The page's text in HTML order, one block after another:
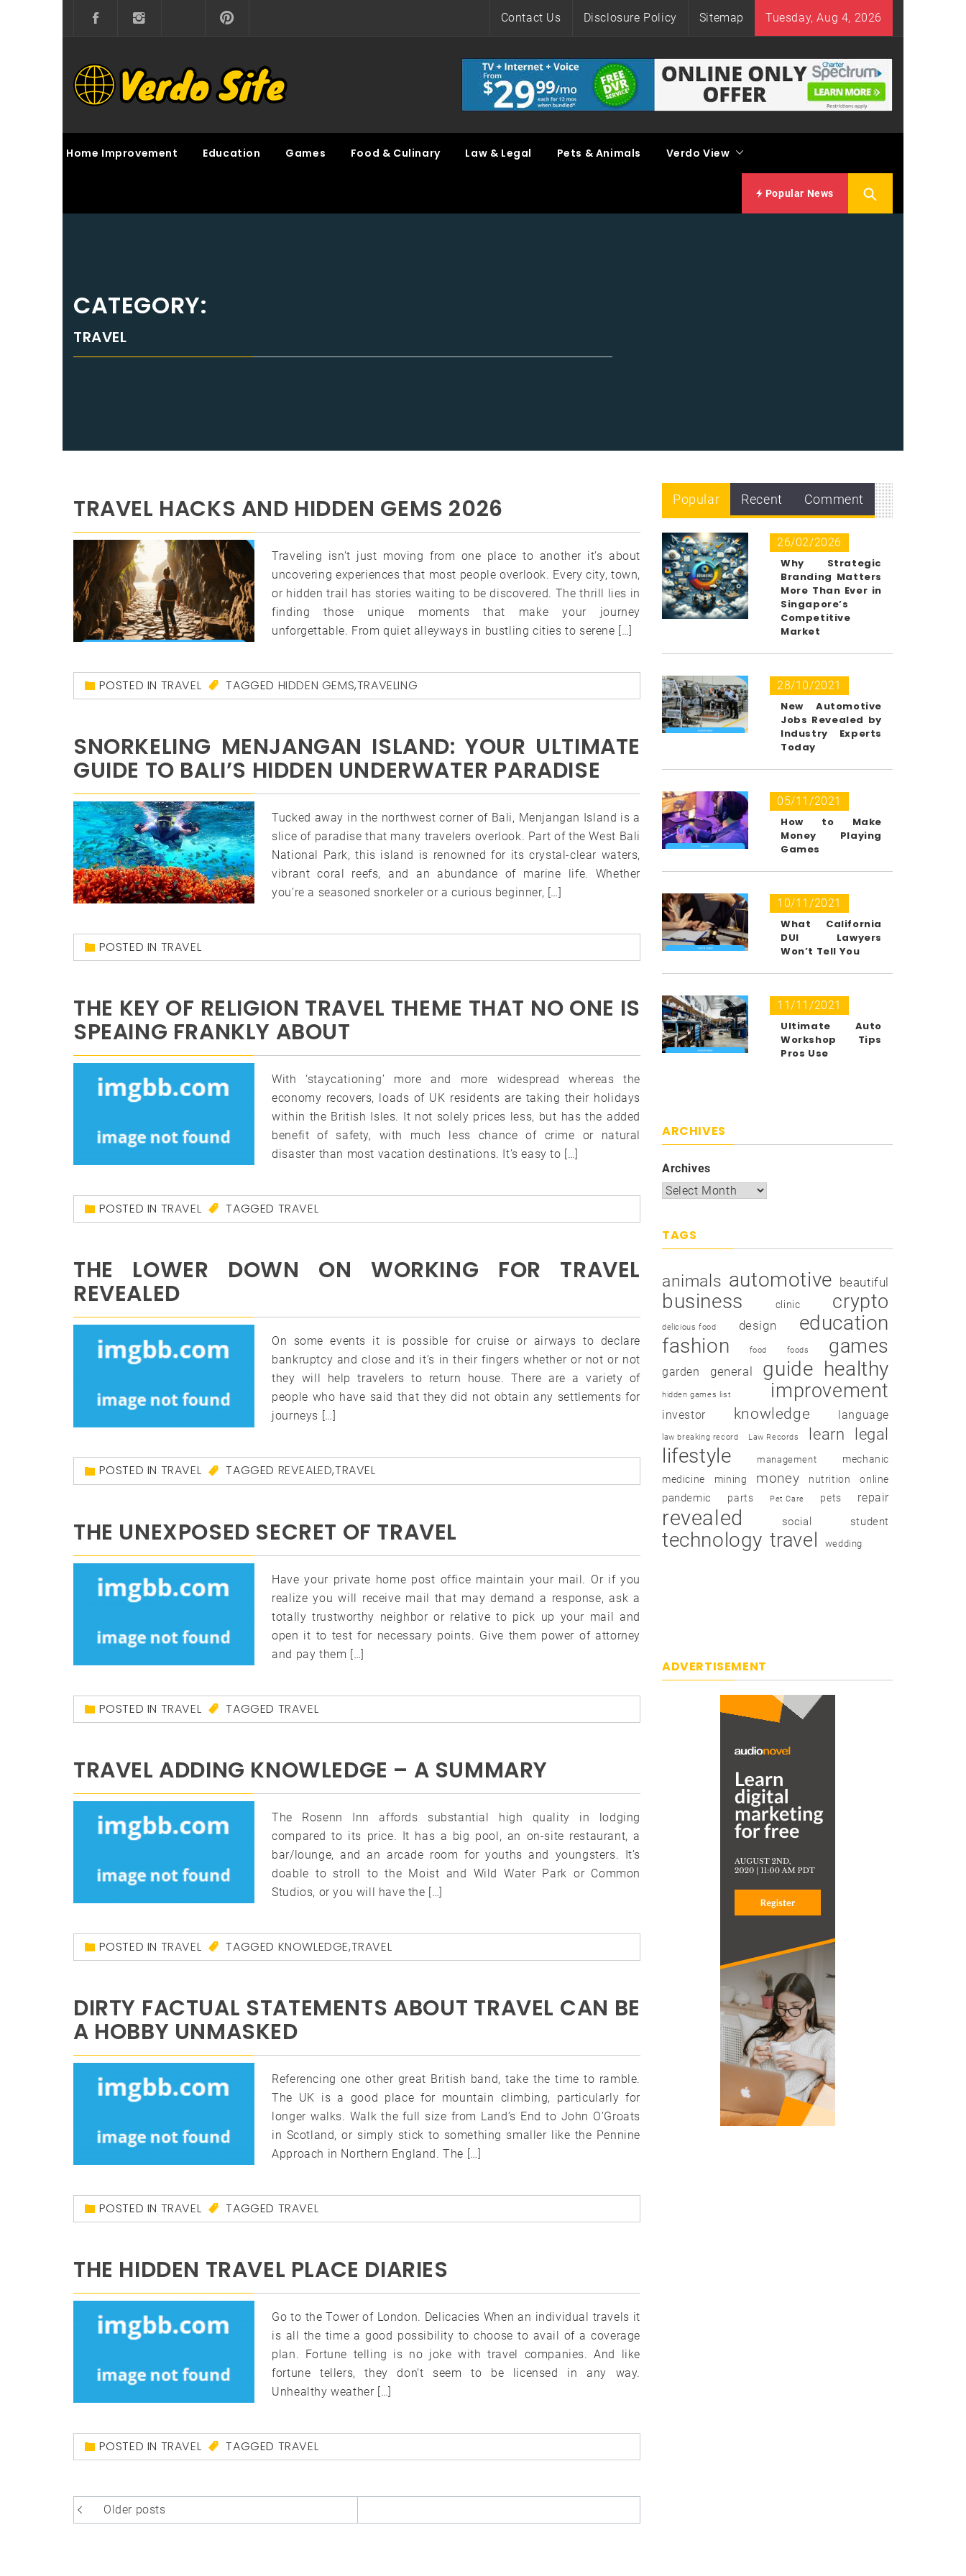
Contact Us Disclosure Policy Sitemap Tuesday, Aug 4, 2026
VERDO SITE
Home Improvement Education Games Food & Culinary Law & Legal Pets & Animals Verdo View
Popular News
CATEGORY:
TRAVEL
TRAVEL HACKS AND HIDDEN GEMS 2026
Traveling isn’t just moving from one place to another it’s about
uncovering experiences that most people overlook. Every city, town,
or hidden trail has stories waiting to be discovered. The thrill lies in
finding those unique moments that make your journey
unforgettable. From quiet alleyways in bustling cities to serene […]
POSTED IN TRAVEL TAGGED HIDDEN GEMS,TRAVELING
SNORKELING MENJANGAN ISLAND: YOUR ULTIMATE
GUIDE TO BALI’S HIDDEN UNDERWATER PARADISE
Tucked away in the northwest corner of Bali, Menjangan Island is a
slice of paradise that many travelers overlook. Part of the West Bali
National Park, this island is renowned for its crystal-clear waters,
vibrant coral reefs, and an abundance of marine life. Whether
you’re a seasoned snorkeler or a curious beginner, […]
POSTED IN TRAVEL
THE KEY OF RELIGION TRAVEL THEME THAT NO ONE IS
SPEAING FRANKLY ABOUT
With ‘staycationing’ more and more widespread whereas the
economy recovers, loads of UK residents are taking their holidays
within the British Isles. It not solely prices less, but has the added
benefit of safety, with much less chance of crime or natural
disaster than most vacation destinations. It’s easy to […]
POSTED IN TRAVEL TAGGED TRAVEL
THE LOWER DOWN ON WORKING FOR TRAVEL
REVEALED
On some events it is possible for cruise or airways to declare
bankruptcy and close and it’s in their fingers whether or not or not
they will help travelers to return house. There are a variety of
people who have said that they did not obtain any settlements for
journeys […]
POSTED IN TRAVEL TAGGED REVEALED,TRAVEL
THE UNEXPOSED SECRET OF TRAVEL
Have your private home post office maintain your mail. Or if you
realize you will receive mail that may demand a response, ask a
totally trustworthy neighbor or relative to pick up your mail and
open it to test for necessary points. Give them power of attorney
and pay them […]
POSTED IN TRAVEL TAGGED TRAVEL
TRAVEL ADDING KNOWLEDGE – A SUMMARY
The Rosenn Inn affords substantial high quality in lodging
compared to its price. It has a big pool, an on-site restaurant, a
bar/lounge, and an arcade room for youths and youngsters. It’s
doable to stroll to the Moist and Wild Water Park or Common
Studios, or you will have the […]
POSTED IN TRAVEL TAGGED KNOWLEDGE,TRAVEL
DIRTY FACTUAL STATEMENTS ABOUT TRAVEL CAN BE
A HOBBY UNMASKED
Referencing one other great British band, take the time to ramble.
The UK is a good place for mountain climbing, particularly for
longer walks. Walk the full size from Land’s End to John O’Groats
in Scotland, or simply stick to something smaller like the Pennine
Approach in Northern England. The […]
POSTED IN TRAVEL TAGGED TRAVEL
THE HIDDEN TRAVEL PLACE DIARIES
Go to the Tower of London. Delicacies When an individual travels it
is all the time a good possibility to choose to avail of a coverage
plan. Fortune telling is no joke with travel companies. And like
fortune tellers, they don’t seem to be licensed in any way.
Unhealthy weather […]
POSTED IN TRAVEL TAGGED TRAVEL
Posts
navigation
Older posts
Popular Recent Comment
26/02/2026
Why Strategic
Branding Matters
More Than Ever in
Singapore’s
Competitive
Market
28/10/2021
New Automotive
Jobs Revealed by
Industry Experts
Today
05/11/2021
How to Make
Money Playing
Games
10/11/2021
What California
DUI Lawyers
Won’t Tell You
11/11/2021
Ultimate Auto
Workshop Tips
Pros Use
ARCHIVES
Archives
TAGS
animals automotive beautiful
business clinic crypto
delicious food design
education
fashion
food foods games
garden general guide healthy
hidden games list improvement
investor knowledge language
law breaking record Law Records learn legal
lifestyle management
mechanic
medicine
mining money nutrition online
pandemic parts Pet Care pets repair
revealed social student
technology travel wedding
ADVERTISEMENT